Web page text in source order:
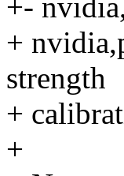
+-
+
strength
+
+